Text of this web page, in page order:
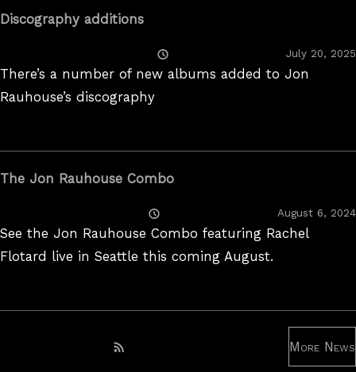
Discography additions
On
July 20, 2025
There’s a number of new albums added to Jon
Rauhouse’s discography
The Jon Rauhouse Combo
On
August 6, 2024
See the Jon Rauhouse Combo featuring Rachel
Flotard live in Seattle this coming August.
Subscribe to RSS feed
More News